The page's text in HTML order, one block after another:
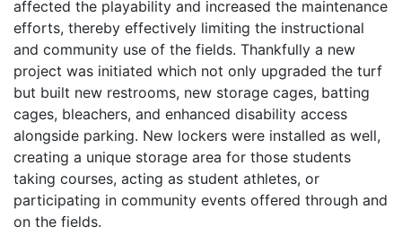
affected the playability and increased the maintenance
efforts, thereby effectively limiting the instructional
and community use of the fields. Thankfully a new
project was initiated which not only upgraded the turf
but built new restrooms, new storage cages, batting
cages, bleachers, and enhanced disability access
alongside parking. New lockers were installed as well,
creating a unique storage area for those students
taking courses, acting as student athletes, or
participating in community events offered through and
on the fields.